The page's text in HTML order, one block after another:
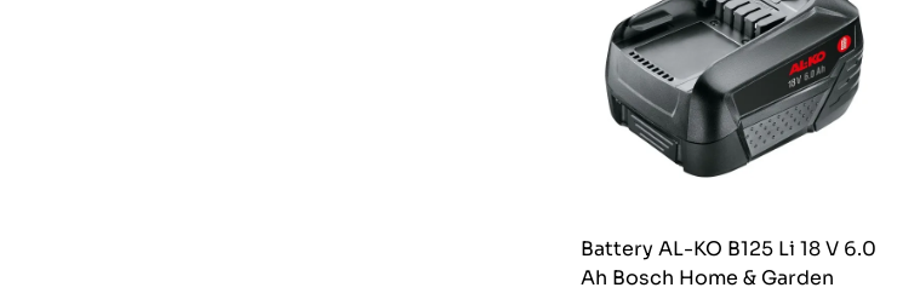
Battery AL-KO B125 Li 18 V 6.0
Ah Bosch Home & Garden